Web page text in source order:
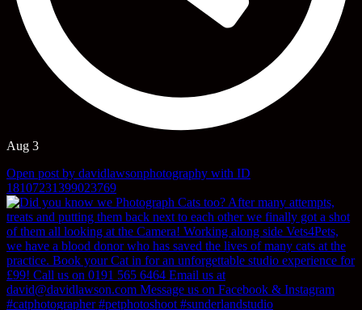
Aug 3
Open post by davidlawsonphotography with ID
18107231399023769